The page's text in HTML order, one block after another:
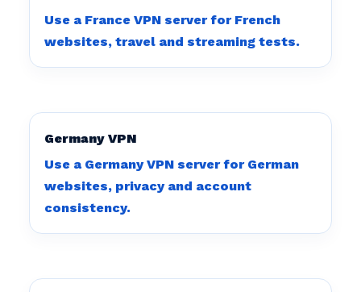
Use a France VPN server for French
websites, travel and streaming tests.
Germany VPN
Use a Germany VPN server for German
websites, privacy and account
consistency.